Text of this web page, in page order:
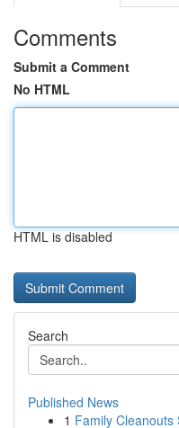
Comments
Submit a Comment
No HTML
HTML is disabled
Search
Published News
1 Family